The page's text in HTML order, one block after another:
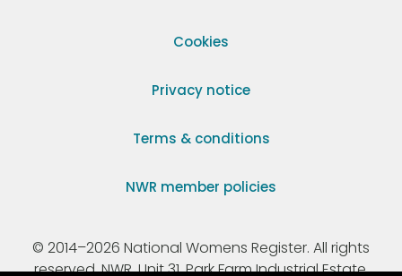
Cookies
Privacy notice
Terms & conditions
NWR member policies
© 2014–2026 National Womens Register. All rights
reserved. NWR, Unit 31, Park Farm Industrial Estate,